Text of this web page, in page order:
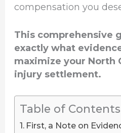
compensation you
This comprehensive
exactly what
maximize your North
injury settlement.
Table of Contents
First, a Note on